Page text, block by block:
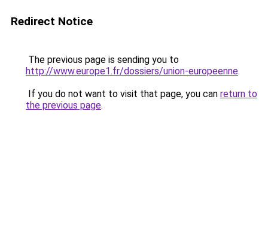
Redirect Notice
The previous page is sending you to
http://www.europe1.fr/dossiers/union-europeenne.
If you do not want to visit that page, you can return to
the previous page.